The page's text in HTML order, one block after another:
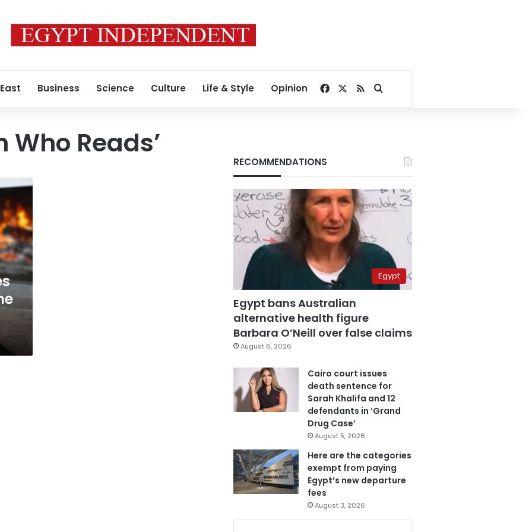
Business Science Culture Life & Style Opinion Facebook
RSSSearch for
Who Reads’
RECOMMENDATIONS
Egypt
Egypt bans Australian
alternative health figure
Barbara O’Neill over false claims
August 6, 2026
Cairo court issues
death sentence for
Sarah Khalifa and 12
defendants in ‘Grand
Drug Case’
August 5, 2026
Here are the categories
exempt from paying
Egypt’s new departure
fees
August 3, 2026